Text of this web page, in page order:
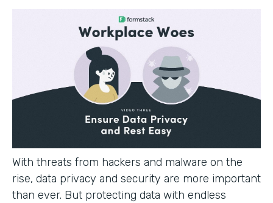
With threats from hackers and malware on the
rise, data privacy and security are more important
than ever. But protecting data with endless